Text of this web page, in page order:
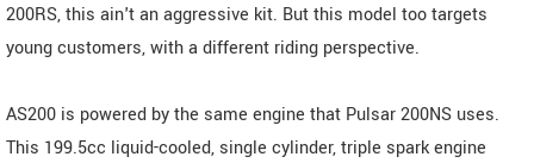
200RS, this ain't an aggressive kit. But this model too targets
young customers, with a different riding perspective.
AS200 is powered by the same engine that Pulsar 200NS uses.
This 199.5cc liquid-cooled, single cylinder, triple spark engine